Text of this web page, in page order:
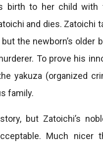
birth to her child
and dies. Zatoichi
the newborn’s older
To prove his
yakuza (organized
family.
but Zatoichi’s
Much nicer